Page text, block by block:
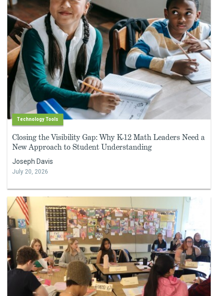
Technology Tools
Closing the Visibility Gap: Why K-12 Math Leaders Need a
New Approach to Student Understanding
Joseph Davis
July 20, 2026